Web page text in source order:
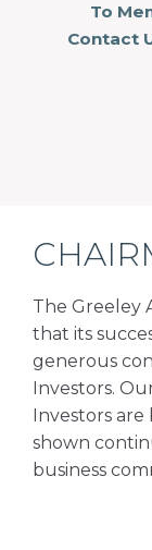
To
Contact
The Greeley
that its
generous
Investors.
Investors
shown
business